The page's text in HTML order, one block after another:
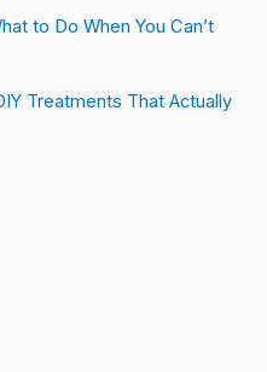
to Do When You Can’t
Treatments That Actually